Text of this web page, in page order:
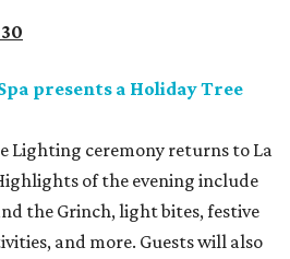
presents a Holiday Tree
Lighting ceremony returns to La
of the evening include
the Grinch, light bites, festive
and more. Guests will also